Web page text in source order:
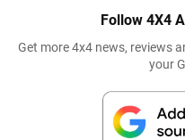
Follow 4X4
Get more 4x4 news, reviews
your